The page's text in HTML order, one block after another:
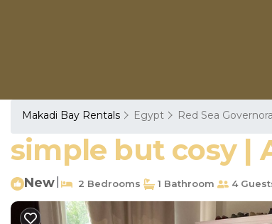
Makadi Bay Rentals Egypt Red Sea
simple but cosy |
New 2 Bedrooms 1 Bathroom 4